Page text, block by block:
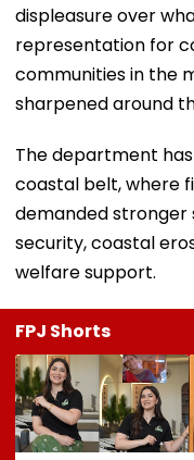
displeasure over
representation for
communities in the
sharpened around
The department
coastal belt, where
demanded stronger
security, coastal
welfare support.
FPJ Shorts